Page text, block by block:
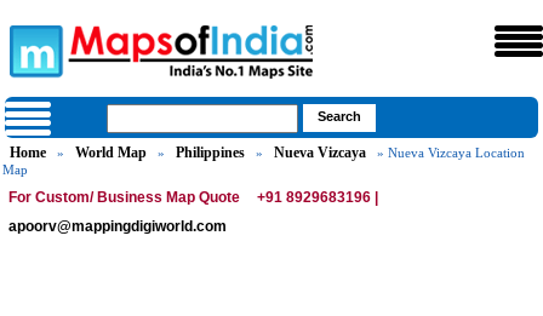
Home » World Map » Philippines » Nueva Vizcaya
» Nueva Vizcaya Location
Map
For Custom/ Business Map Quote
+91 8929683196 |
apoorv@mappingdigiworld.com